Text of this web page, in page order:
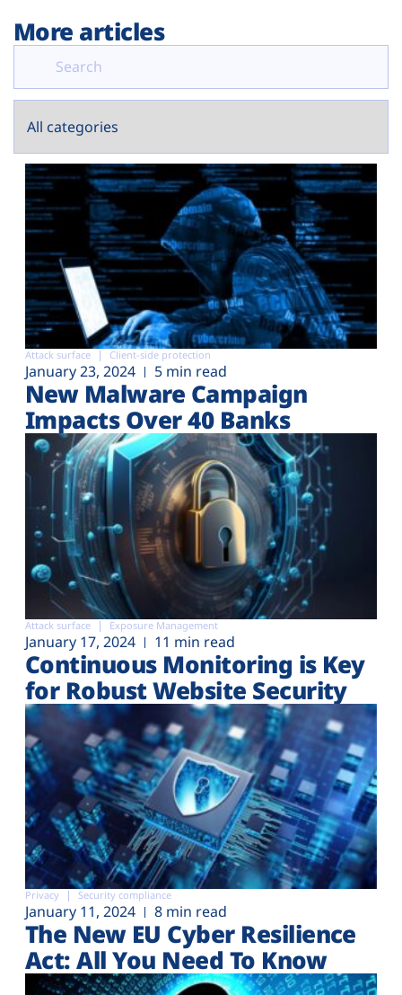
More articles
Attack surface Client-side protection
January 23, 2024 5 min read
New Malware Campaign
Impacts Over 40 Banks
Attack surface Exposure Management
January 17, 2024 11 min read
Continuous Monitoring is Key
for Robust Website Security
Privacy Security compliance
January 11, 2024 8 min read
The New EU Cyber Resilience
Act: All You Need To Know